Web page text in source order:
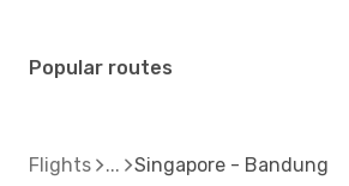
Popular routes
Flights Singapore - Bandung